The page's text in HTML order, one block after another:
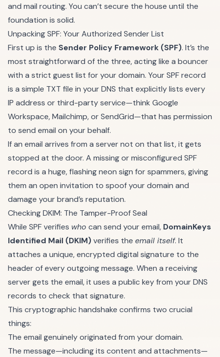
and mail routing. You can’t secure the house until the
foundation is solid.
Unpacking SPF: Your Authorized Sender List
First up is the Sender Policy Framework (SPF). It’s the
most straightforward of the three, acting like a bouncer
with a strict guest list for your domain. Your SPF record
is a simple TXT file in your DNS that explicitly lists every
IP address or third-party service—think Google
Workspace,Mailchimp, orSendGrid—that has permission
to send email on your behalf.
If an email arrives from a server not on that list, it gets
stopped at the door. A missing or misconfigured SPF
record is a huge, flashing neon sign for spammers, giving
them an open invitation to spoof your domain and
damage your brand’s reputation.
Checking DKIM: The Tamper-Proof Seal
While SPF verifies who can send your email, DomainKeys
Identified Mail (DKIM)verifies the email itself. It
attaches a unique, encrypted digital signature to the
header of every outgoing message. When a receiving
server gets the email, it uses a public key from your DNS
records to check that signature.
This cryptographic handshake confirms two crucial
things:
The email genuinely originated from your domain.
The message—including its content and attachments—